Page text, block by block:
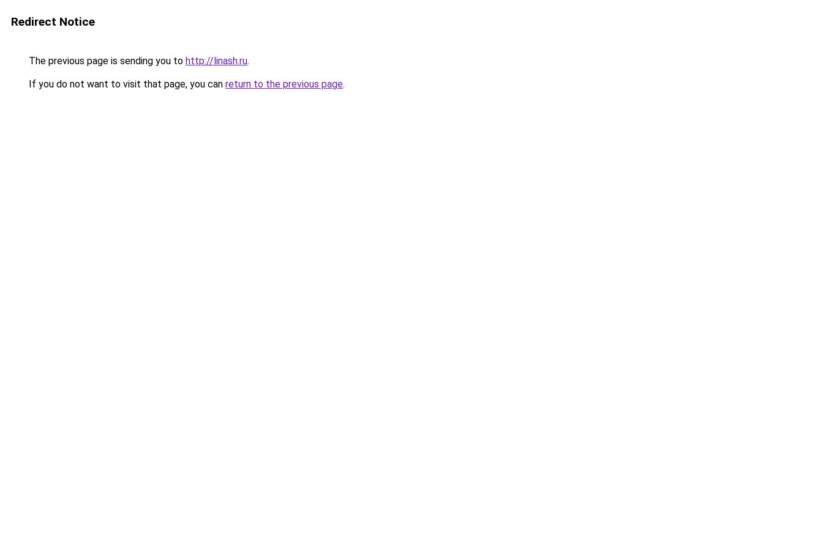
Redirect Notice
The previous page is sending you to http://linash.ru.
If you do not want to visit that page, you can return to the previous page.